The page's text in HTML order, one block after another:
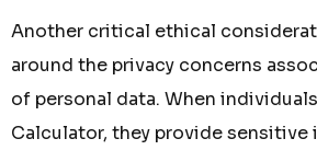
Another critical ethical
around the privacy concerns
of personal data. When
Calculator, they provide